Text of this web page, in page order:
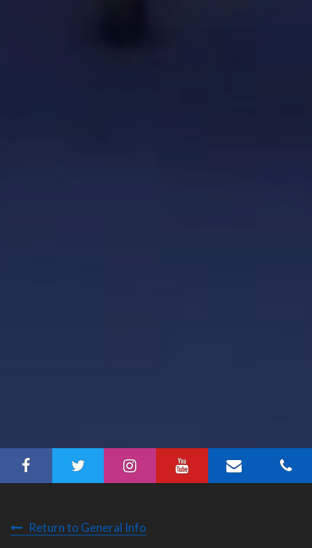
Return to General Info